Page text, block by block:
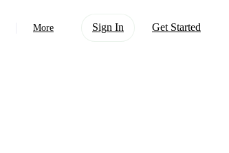
More Sign In Get Started